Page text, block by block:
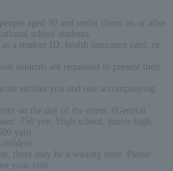
aged 30 and under (born on or after
school students.
a student ID, health insurance card, or
students are requested to present their
entitles you and one accompanying
on the day of the event. (General
750 yen, High school, junior high,
yen)
there may be a waiting time. Please
your visit.